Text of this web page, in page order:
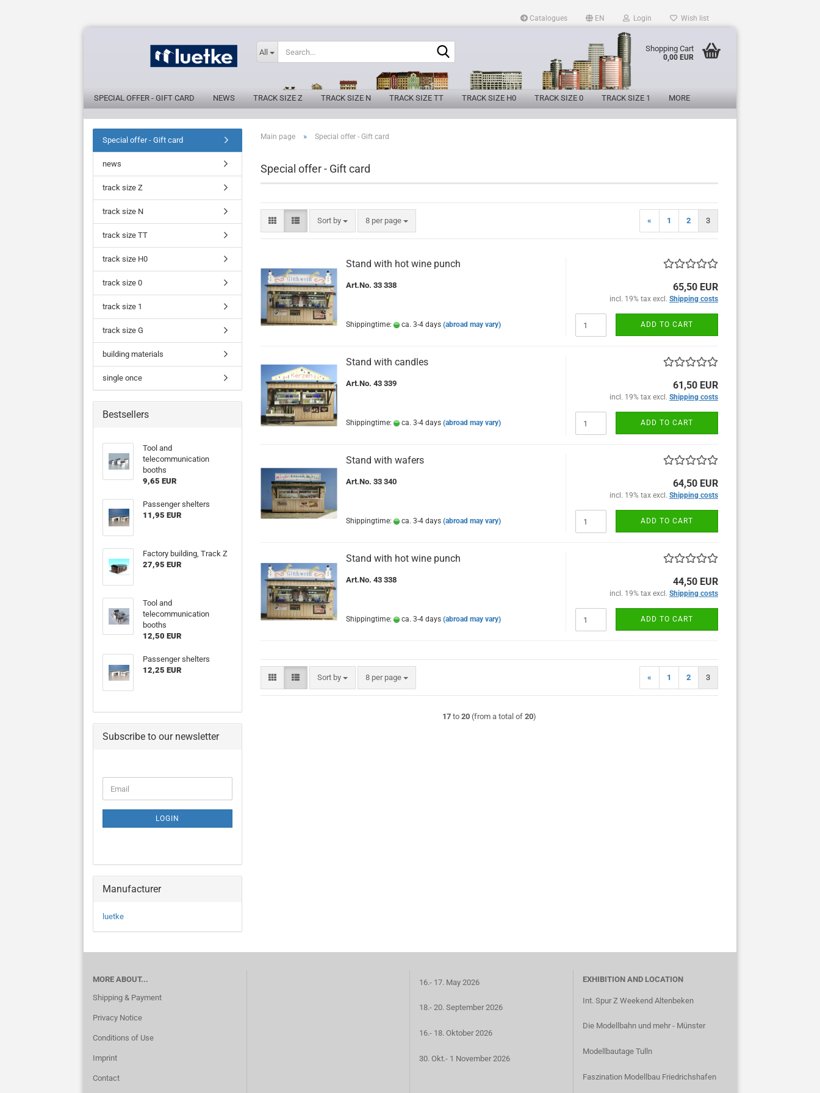
Catalogues EN Login Wish list
All Shopping Cart
0,00 EUR
SPECIAL OFFER - GIFT CARD NEWS TRACK SIZE Z TRACK SIZE N TRACK SIZE TT TRACK SIZE H0 TRACK SIZE 0 TRACK SIZE 1 MORE
Main page » Special offer - Gift card
Special offer - Gift card
Sort by
Sort by 8 per page
per page « 1 2 3
Stand with hot wine punch
Art.No. 33 338
Shippingtime: ca. 3-4 days (abroad may vary)
65,50 EUR
incl. 19% tax excl. Shipping costs
ADD TO CART
Stand with candles
Art.No. 43 339
Shippingtime: ca. 3-4 days (abroad may vary)
61,50 EUR
incl. 19% tax excl. Shipping costs
ADD TO CART
Stand with wafers
Art.No. 33 340
Shippingtime: ca. 3-4 days (abroad may vary)
64,50 EUR
incl. 19% tax excl. Shipping costs
ADD TO CART
Stand with hot wine punch
Art.No. 43 338
Shippingtime: ca. 3-4 days (abroad may vary)
44,50 EUR
incl. 19% tax excl. Shipping costs
ADD TO CART
Sort by
Sort by 8 per page
per page « 1 2 3
17 to 20 (from a total of 20)
Special offer - Gift card
news
track size Z
track size N
track size TT
track size H0
track size 0
track size 1
track size G
building materials
single once
Bestsellers
Tool and
telecommunication
booths
9,65 EUR
Passenger shelters
11,95 EUR
Factory building, Track Z
27,95 EUR
Tool and
telecommunication
booths
12,50 EUR
Passenger shelters
12,25 EUR
Subscribe to our newsletter
TO
SUBSCRIPTION
PAGE
Email
LOGIN
Manufacturer
luetke
MORE ABOUT...
Shipping & Payment
Privacy Notice
Conditions of Use
Imprint
Contact
16.- 17. May 2026
18.- 20. September 2026
16.- 18. Oktober 2026
30. Okt.- 1 November 2026
EXHIBITION AND LOCATION
Int. Spur Z Weekend Altenbeken
Die Modellbahn und mehr - Münster
Modellbautage Tulln
Faszination Modellbau Friedrichshafen